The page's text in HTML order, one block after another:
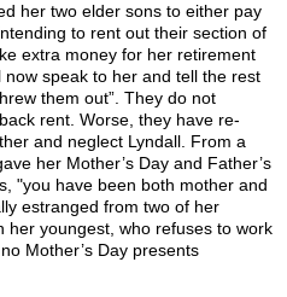
her two elder sons to either pay
to rent out their section of
extra money for her retirement
speak to her and tell the rest
them out”. They do not
rent. Worse, they have re-
and neglect Lyndall. From a
her Mother’s Day and Father’s
"you have been both mother and
estranged from two of her
her youngest, who refuses to work
Mother’s Day presents